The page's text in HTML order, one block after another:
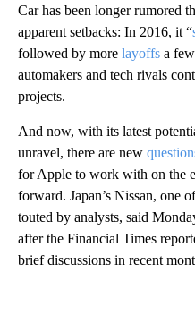
Car has been longer rumored
apparent setbacks: In 2016, it “
followed by more layoffs a
automakers and tech rivals
projects.
And now, with its latest
unravel, there are new
for Apple to work with on the
forward. Japan’s Nissan, one
touted by analysts, said
after the Financial Times
brief discussions in recent